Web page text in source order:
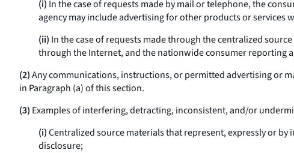
(i) In the case of requests made by mail or telephone, the
agency may include advertising for other products or services
(ii) In the case of requests made through the centralized
through the Internet, and the nationwide consumer reporting
(2)Any communications, instructions, or permitted advertising or
in Paragraph (a) of this section.
(3) Examples of interfering, detracting, inconsistent, and/or
(i)Centralized source materials that represent, expressly or
disclosure;